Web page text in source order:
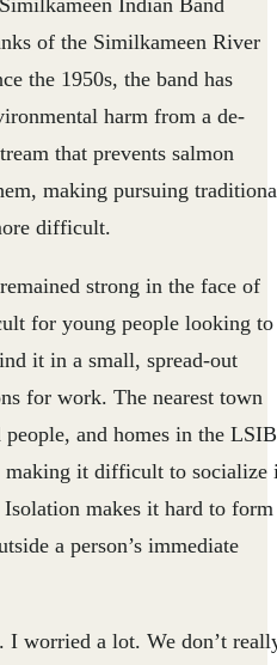
Indian Band
of the Similkameen River
the 1950s, the band has
harm from a de-
that prevents salmon
making pursuing
difficult.
strong in the face of
for young people looking to
it in a small, spread-out
for work. The nearest town
people, and homes in the LSIB
making it difficult to socialize
makes it hard to form
a person’s immediate
I worried a lot. We don’t